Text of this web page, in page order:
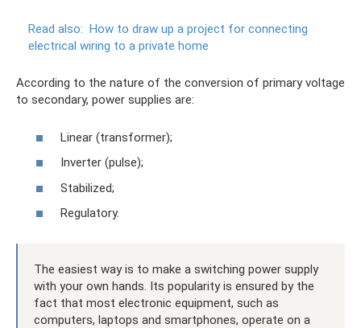
Read also: How to draw up a project for connecting
electrical wiring to a private home
According to the nature of the conversion of primary voltage
to secondary, power supplies are:
Linear (transformer);
Inverter (pulse);
Stabilized;
Regulatory.
The easiest way is to make a switching power supply
with your own hands. Its popularity is ensured by the
fact that most electronic equipment, such as
computers, laptops and smartphones, operate on a